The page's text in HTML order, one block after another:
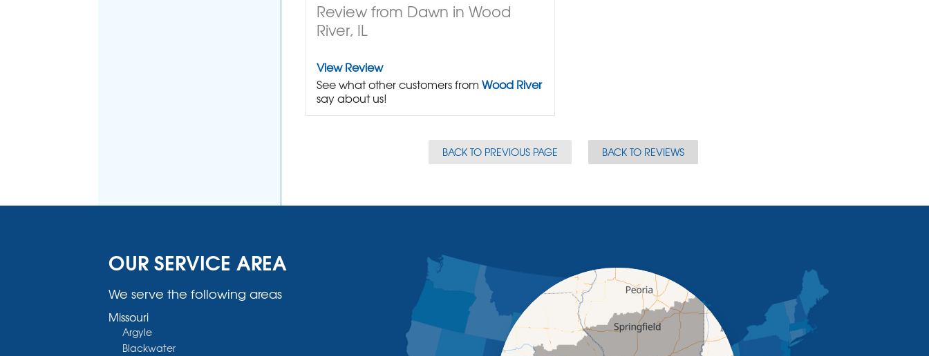
Review from Dawn in Wood
River, IL
View Review
See what other customers from Wood River
say about us!
BACK TO PREVIOUS PAGE BACK TO REVIEWS
OUR SERVICE AREA
We serve the following areas
Missouri
Argyle
Blackwater